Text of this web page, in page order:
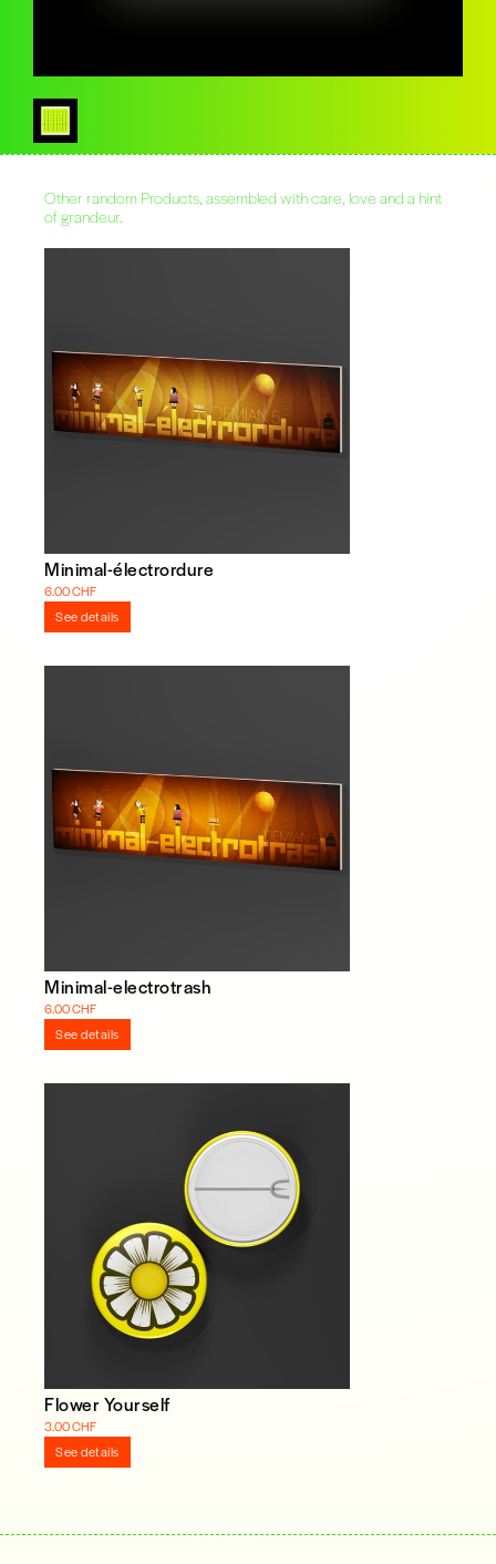
Other random Products, assembled with care, love and a hint
of grandeur.
Minimal-électrordure
6.00 CHF
See details
Minimal-electrotrash
6.00 CHF
See details
Flower Yourself
3.00 CHF
See details